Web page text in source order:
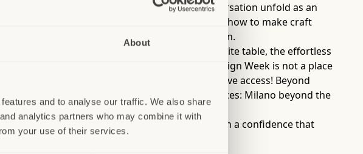
About
and to analyse our traffic. We also share
analytics partners who may combine it with
your use of their services.
rhythm, where food, cocktails, and conversation unfold as an
knowledge from mixologists who teach you how to make craft
a reflection of Milan’s understated sophistication.
the cadence of a meal, the familiarity of a favorite table, the effortless
that Milano during Fashion Week or Design Week is not a place
can also be the best time to visit, if you have access! Beyond
through authentic and immersive experiences: Milano beyond the
and culture that will continue to do so with a confidence that